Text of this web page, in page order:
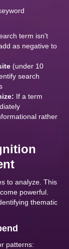
term isn't
as negative to
(under 10
search
If a term
rather
to analyze. This
powerful.
thematic
patterns: